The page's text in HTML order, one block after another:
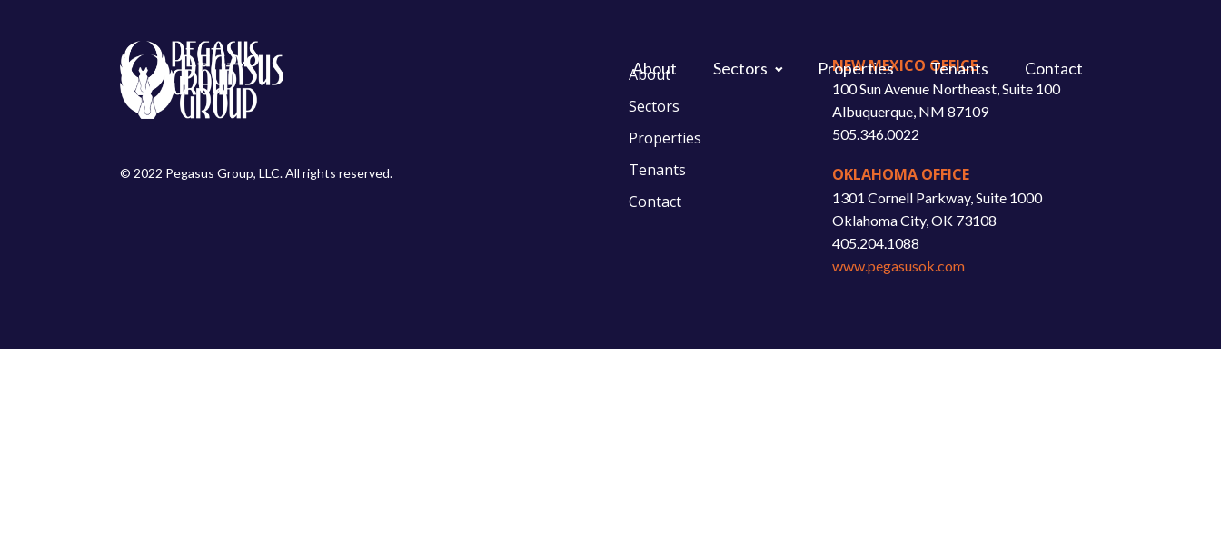
About Sectors Properties Tenants Contact
© 2022 Pegasus Group, LLC. All rights reserved.
About
Sectors
Properties
Tenants
Contact
NEW MEXICO OFFICE
100 Sun Avenue Northeast, Suite 100
Albuquerque, NM 87109
505.346.0022
OKLAHOMA OFFICE
1301 Cornell Parkway, Suite 1000
Oklahoma City, OK 73108
405.204.1088
www.pegasusok.com